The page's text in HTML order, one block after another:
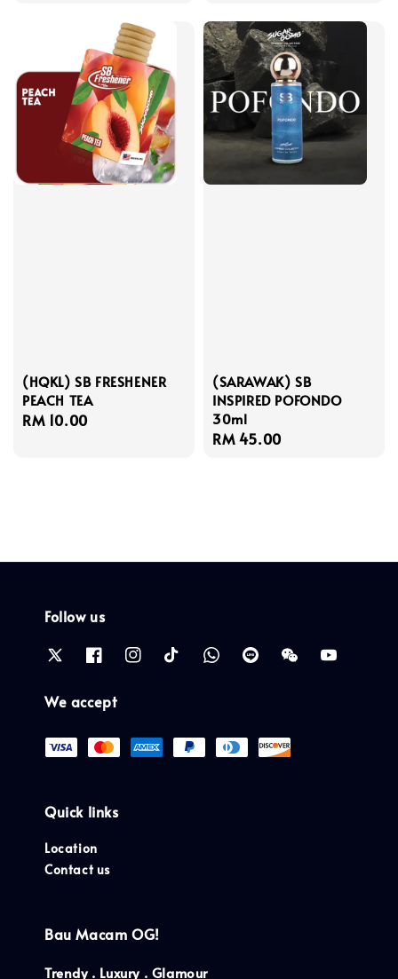
(HQKL) SB FRESHENER
PEACH TEA
Regular
RM 10.00
(SARAWAK) SB
INSPIRED POFONDO
30ml
Regular
RM 45.00
Follow us
We accept
Quick links
Location
Contact us
Bau Macam OG!
Trendy . Luxury . Glamour